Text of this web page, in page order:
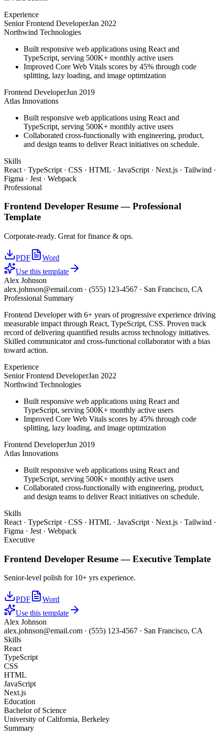
Experience
Senior Frontend DeveloperJan 2022
Northwind Technologies
Built responsive web applications using React and
TypeScript, serving 500K+ monthly active users
Improved Core Web Vitals scores by 45% through code
splitting, lazy loading, and image optimization
Frontend DeveloperJun 2019
Atlas Innovations
Built responsive web applications using React and
TypeScript, serving 500K+ monthly active users
Collaborated cross-functionally with engineering, product,
and design teams to deliver React initiatives on schedule.
Skills
React · TypeScript · CSS · HTML · JavaScript · Next.js · Tailwind ·
Figma · Jest · Webpack
Professional
Frontend Developer Resume —Professional
Template
Corporate-ready. Great for finance & ops.
PDF
Word
Use this template
Alex Johnson
alex.johnson@email.com · (555) 123-4567 · San Francisco, CA
Professional Summary
Frontend Developer with 6+ years of progressive experience driving
measurable impact through React, TypeScript, CSS. Proven track
record of delivering quantified results across technology initiatives.
Skilled communicator and cross-functional collaborator with a bias
toward action.
Experience
Senior Frontend DeveloperJan 2022
Northwind Technologies
Built responsive web applications using React and
TypeScript, serving 500K+ monthly active users
Improved Core Web Vitals scores by 45% through code
splitting, lazy loading, and image optimization
Frontend DeveloperJun 2019
Atlas Innovations
Built responsive web applications using React and
TypeScript, serving 500K+ monthly active users
Collaborated cross-functionally with engineering, product,
and design teams to deliver React initiatives on schedule.
Skills
React · TypeScript · CSS · HTML · JavaScript · Next.js · Tailwind ·
Figma · Jest · Webpack
Executive
Frontend Developer Resume —Executive Template
Senior-level polish for 10+ yrs experience.
PDF
Word
Use this template
Alex Johnson
alex.johnson@email.com · (555) 123-4567 · San Francisco, CA
Skills
React
TypeScript
CSS
HTML
JavaScript
Next.js
Education
Bachelor of Science
University of California, Berkeley
Summary